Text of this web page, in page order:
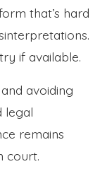
that’s hard
if available.
avoiding
legal
remains
court.